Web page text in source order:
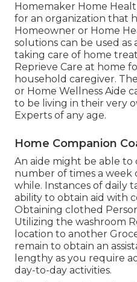
Homemaker Home
for an organization that
Homeowner or Home
solutions can be used
taking care of home
Reprieve Care at home
household caregiver.
or Home Wellness Aide
to be living in their very
Experts of any age.
Home Companion
An aide might be able to
number of times a week
while. Instances of daily
ability to obtain aid with
Obtaining clothed
Utilizing the washroom
location to another
remain to obtain an
lengthy as you require
day-to-day activities.